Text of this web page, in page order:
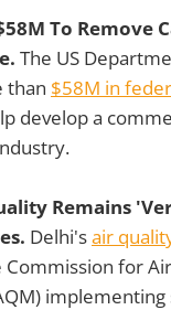
To Remove
The US
than $58M in
develop a
Remains
Delhi'sair
Commission for